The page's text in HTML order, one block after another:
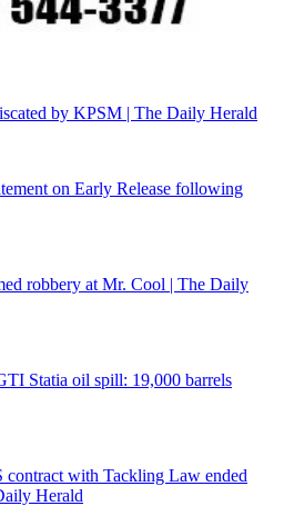
by KPSM | The Daily Herald
on Early Release following
robbery at Mr. Cool | The Daily
Statia oil spill: 19,000 barrels
contract with Tackling Law ended
Herald